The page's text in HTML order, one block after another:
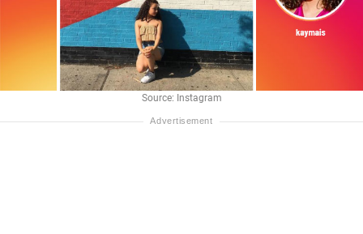
Source: Instagram